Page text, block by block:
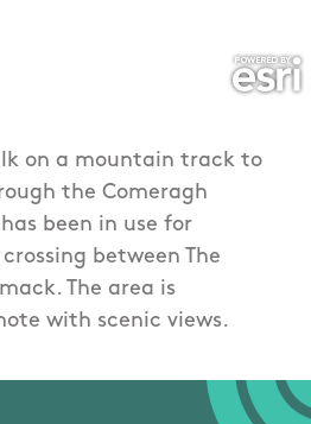
on a mountain track to
the Comeragh
been in use for
between The
The area is
with scenic views.